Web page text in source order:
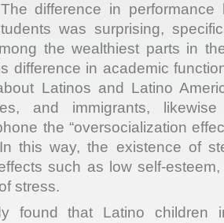
difference in performance
was surprising,
the wealthiest parts in
difference in academic
Latinos and Latino
and immigrants,
the “oversocialization
this way, the existence of
such as low self-
stress.
found that Latino children